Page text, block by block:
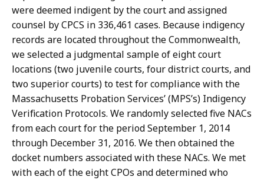
were deemed indigent by the court and assigned
counsel by CPCS in 336,461 cases. Because indigency
records are located throughout the Commonwealth,
we selected a judgmental sample of eight court
locations (two juvenile courts, four district courts, and
two superior courts) to test for compliance with the
Massachusetts Probation Services’ (MPS’s) Indigency
Verification Protocols. We randomly selected five NACs
from each court for the period September 1, 2014
through December 31, 2016. We then obtained the
docket numbers associated with these NACs. We met
with each of the eight CPOs and determined who